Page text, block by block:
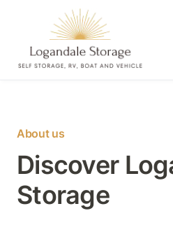
content
About us
Discover
Storage